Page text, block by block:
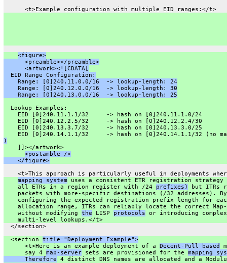
      <t>Example configuration with multiple EID ranges:</t>
<figure>
      <preamble></preamble>
      <artwork><![CDATA[
  EID Range Configuration:
    Range: [0]240.11.0.0/16  -> lookup-length: 24
    Range: [0]240.12.0.0/16  -> lookup-length: 30
    Range: [0]240.13.0.0/16  -> lookup-length: 25
  Lookup Examples:
    EID [0]240.11.1.1/32     -> hash on [0]240.11.1.0/24
    EID [0]240.12.2.5/32     -> hash on [0]240.12.2.4/30
    EID [0]240.13.3.7/32     -> hash on [0]240.13.3.0/25
EID [0]240.14.1.1/32     -> hash on [0]240.14.1.1/32 (no
)
    ]]></artwork>
<postamble />
    </figure>
<t>This approach is particularly useful in deployments
mapping system uses a consistent ETR registration
    all ETRs in a region register with /24
prefixes)
but ITRs
    packets with more-specific destinations (/32 addresses). By
configuring the expected registration prefix length for
allocation range, ITRs can reliably locate the correct
    without modifying
the LISP protocols or introducing complex
    multi-level lookups.</t>
  </section>
  <section
title="Deployment Example">
      <t>Here is an example deployment of a
Decent-Pull based
      say 4
map-server sets are provisioned for the mapping
      Therefore
4 distinct DNS names are allocated and a